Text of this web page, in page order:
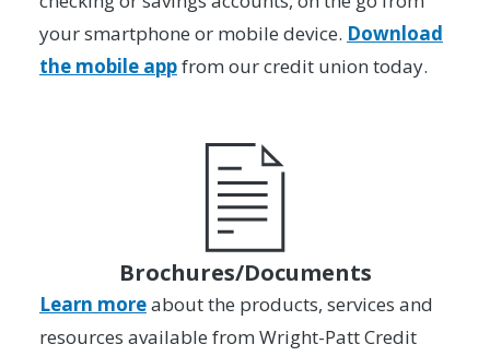
your smartphone or mobile device. Download
the mobile appfrom our credit union today.
Brochures/Documents
Learn moreabout the products, services and
resources available from Wright-Patt Credit